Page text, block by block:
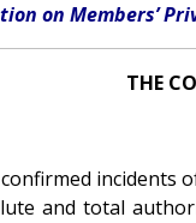
on Members’
THE
and total